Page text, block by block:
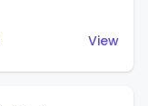
View